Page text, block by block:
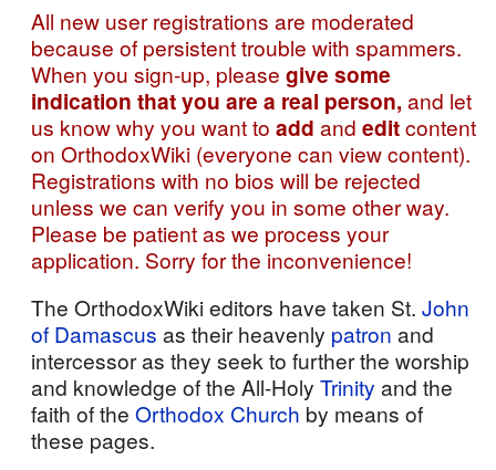
All new user registrations are moderated
because of persistent trouble with spammers.
When you sign-up, pleasegive some
indication that you are a real person, and let
us know why you want toadd andeditcontent
on OrthodoxWiki (everyone can view content).
Registrations with no bios will be rejected
unless we can verify you in some other way.
Please be patient as we process your
application. Sorry for the inconvenience!
The OrthodoxWiki editors have taken St.John
of Damascus as their heavenly patron and
intercessor as they seek to further the worship
and knowledge of the All-HolyTrinity and the
faith of theOrthodox Church by means of
these pages.